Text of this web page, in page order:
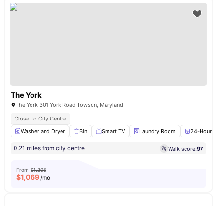
The York
The York 301 York Road Towson, Maryland
Close To City Centre
Washer and Dryer
Bin Smart TV Laundry Room 24-Hour
0.21 miles from city centre Walk score:97
From $1,205
$1,069/mo